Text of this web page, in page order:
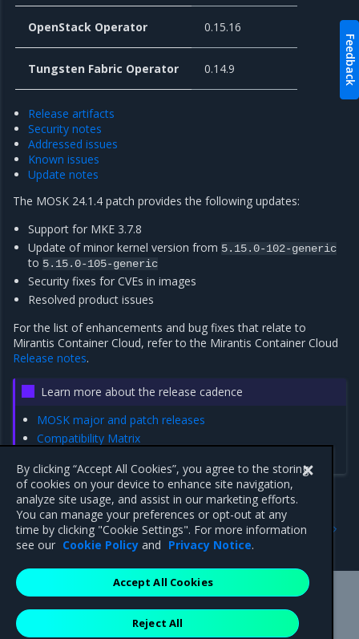
OpenStack Operator 0.15.16
Tungsten Fabric Operator 0.14.9
Release artifacts
Security notes
Addressed issues
Known issues
Update notes
The MOSK 24.1.4 patch provides the following updates:
Support for MKE 3.7.8
Update of minor kernel version from 5.15.0-102-generic
to 5.15.0-105-generic
Security fixes for CVEs in images
Resolved product issues
For the list of enhancements and bug fixes that relate to
Mirantis Container Cloud, refer to the Mirantis Container Cloud
Release notes.
Learn more about the release cadence
MOSK major and patch releases
Compatibility Matrix
Release artifacts
Previous
Update notes
Mirantis Inc.900 E Hamilton Avenue, Suite 650,
Campbell, CA 95008 +1-650-963-9828
By clicking “Accept All Cookies”, you agree to the storing
of cookies on your device to enhance site navigation,
analyze site usage, and assist in our marketing efforts.
You can manage your preferences or opt-out at any
time by clicking "Cookie Settings". For more information
see our Cookie Policy and Privacy Notice.
Reject All
Accept All Cookies
Feedback